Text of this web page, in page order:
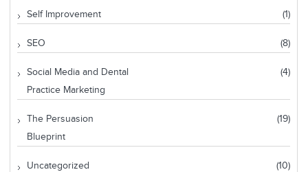
Self Improvement (1)
SEO (8)
Social Media and Dental
Practice Marketing
(4)
The Persuasion
Blueprint
(19)
Uncategorized (10)